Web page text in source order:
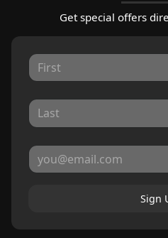
Get special offers
Sign